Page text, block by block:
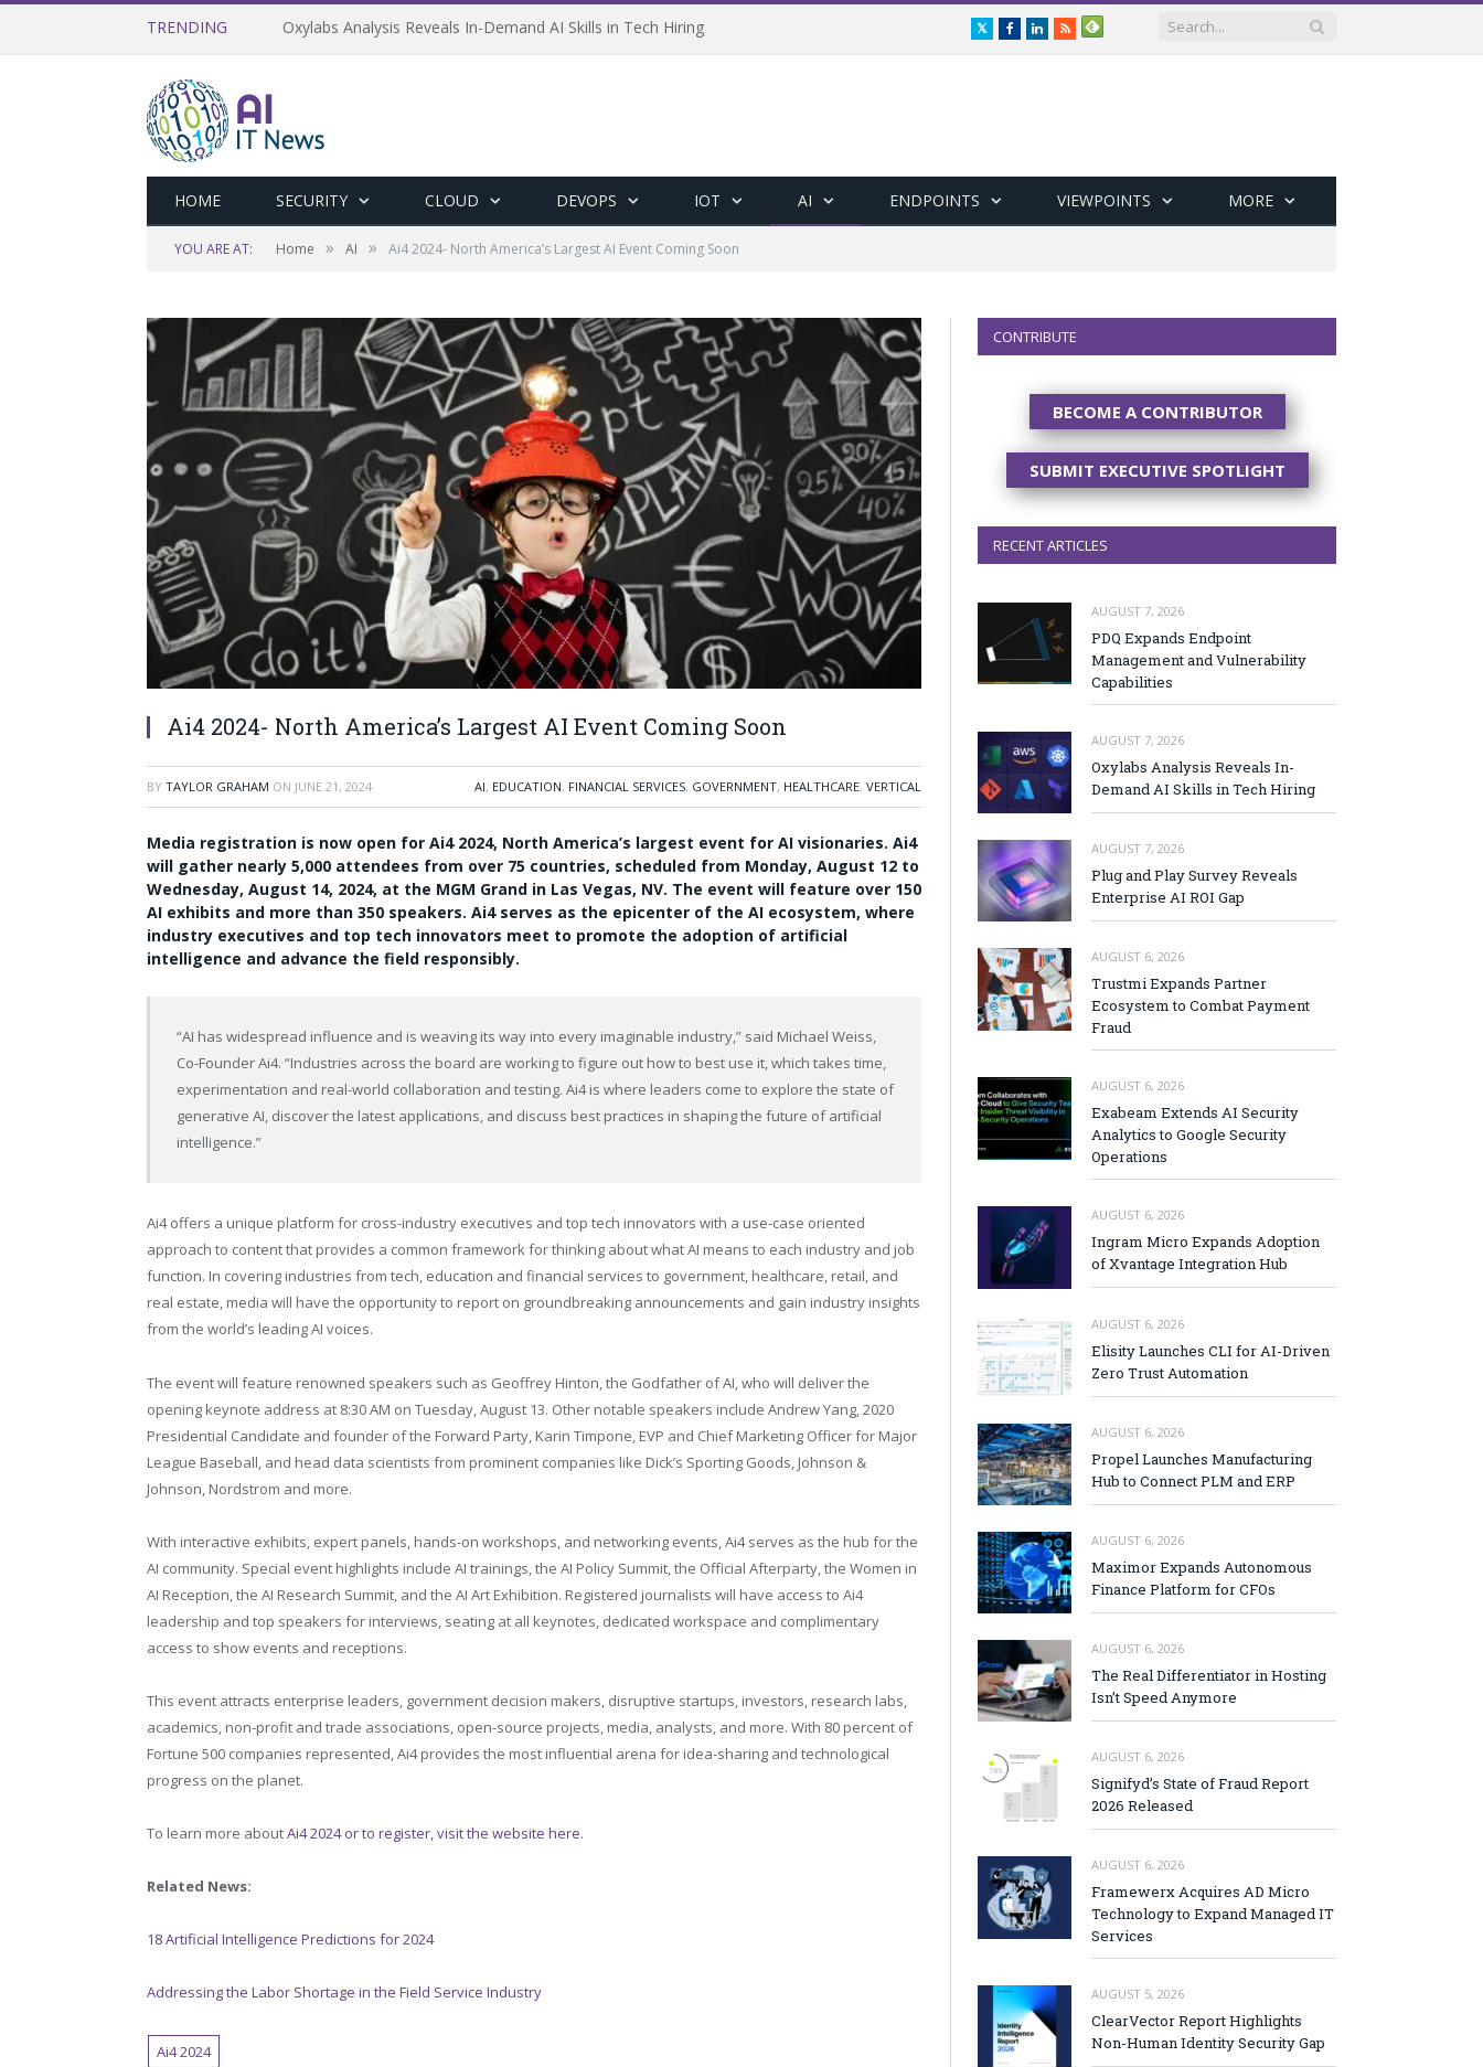
TRENDING Oxylabs Analysis Reveals In-Demand AI Skills in Tech Hiring TwitterFacebookLinkedIn
RSS
HOME SECURITY CLOUD DEVOPS IOT AI ENDPOINTS VIEWPOINTS MORE
YOU ARE AT: Home » AI » Ai4 2024- North America’s Largest AI Event Coming Soon
Ai4 2024- North America’s Largest AI Event Coming Soon
BY TAYLOR GRAHAM ON JUNE 21, 2024 AI, EDUCATION, FINANCIAL SERVICES, GOVERNMENT, HEALTHCARE, VERTICAL
Media registration is now open for Ai4 2024, North America’s largest event for AI visionaries. Ai4
will gather nearly 5,000 attendees from over 75 countries, scheduled from Monday, August 12 to
Wednesday, August 14, 2024, at the MGM Grand in Las Vegas, NV. The event will feature over 150
AI exhibits and more than 350 speakers. Ai4 serves as the epicenter of the AI ecosystem, where
industry executives and top tech innovators meet to promote the adoption of artificial
intelligence and advance the field responsibly.
“AI has widespread influence and is weaving its way into every imaginable industry,” said Michael Weiss,
Co-Founder Ai4. “Industries across the board are working to figure out how to best use it, which takes time,
experimentation and real-world collaboration and testing. Ai4 is where leaders come to explore the state of
generative AI, discover the latest applications, and discuss best practices in shaping the future of artificial
intelligence.”
Ai4 offers a unique platform for cross-industry executives and top tech innovators with a use-case oriented
approach to content that provides a common framework for thinking about what AI means to each industry and job
function. In covering industries from tech, education and financial services to government, healthcare, retail, and
real estate, media will have the opportunity to report on groundbreaking announcements and gain industry insights
from the world’s leading AI voices.
The event will feature renowned speakers such as Geoffrey Hinton, the Godfather of AI, who will deliver the
opening keynote address at 8:30 AM on Tuesday, August 13. Other notable speakers include Andrew Yang, 2020
Presidential Candidate and founder of the Forward Party, Karin Timpone, EVP and Chief Marketing Officer for Major
League Baseball, and head data scientists from prominent companies like Dick’s Sporting Goods, Johnson &
Johnson, Nordstrom and more.
With interactive exhibits, expert panels, hands-on workshops, and networking events, Ai4 serves as the hub for the
AI community. Special event highlights include AI trainings, the AI Policy Summit, the Official Afterparty, the Women in
AI Reception, the AI Research Summit, and the AI Art Exhibition. Registered journalists will have access to Ai4
leadership and top speakers for interviews, seating at all keynotes, dedicated workspace and complimentary
access to show events and receptions.
This event attracts enterprise leaders, government decision makers, disruptive startups, investors, research labs,
academics, non-profit and trade associations, open-source projects, media, analysts, and more. With 80 percent of
Fortune 500 companies represented, Ai4 provides the most influential arena for idea-sharing and technological
progress on the planet.
To learn more aboutAi4 2024 or to register, visit the website here.
Related News:
18 Artificial Intelligence Predictions for 2024
Addressing the Labor Shortage in the Field Service Industry
Ai4 2024
CONTRIBUTE
BECOME A CONTRIBUTOR
SUBMIT EXECUTIVE SPOTLIGHT
RECENT ARTICLES
AUGUST 7, 2026
PDQ Expands Endpoint
Management and Vulnerability
Capabilities
AUGUST 7, 2026
Oxylabs Analysis Reveals In-
Demand AI Skills in Tech Hiring
AUGUST 7, 2026
Plug and Play Survey Reveals
Enterprise AI ROI Gap
AUGUST 6, 2026
Trustmi Expands Partner
Ecosystem to Combat Payment
Fraud
AUGUST 6, 2026
Exabeam Extends AI Security
Analytics to Google Security
Operations
AUGUST 6, 2026
Ingram Micro Expands Adoption
of Xvantage Integration Hub
AUGUST 6, 2026
Elisity Launches CLI for AI-Driven
Zero Trust Automation
AUGUST 6, 2026
Propel Launches Manufacturing
Hub to Connect PLM and ERP
AUGUST 6, 2026
Maximor Expands Autonomous
Finance Platform for CFOs
AUGUST 6, 2026
The Real Differentiator in Hosting
Isn’t Speed Anymore
AUGUST 6, 2026
Signifyd’s State of Fraud Report
2026 Released
AUGUST 6, 2026
Framewerx Acquires AD Micro
Technology to Expand Managed IT
Services
AUGUST 5, 2026
ClearVector Report Highlights
Non-Human Identity Security Gap